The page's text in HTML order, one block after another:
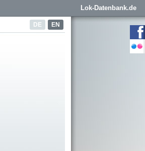
Lok-Datenbank.de
DE EN